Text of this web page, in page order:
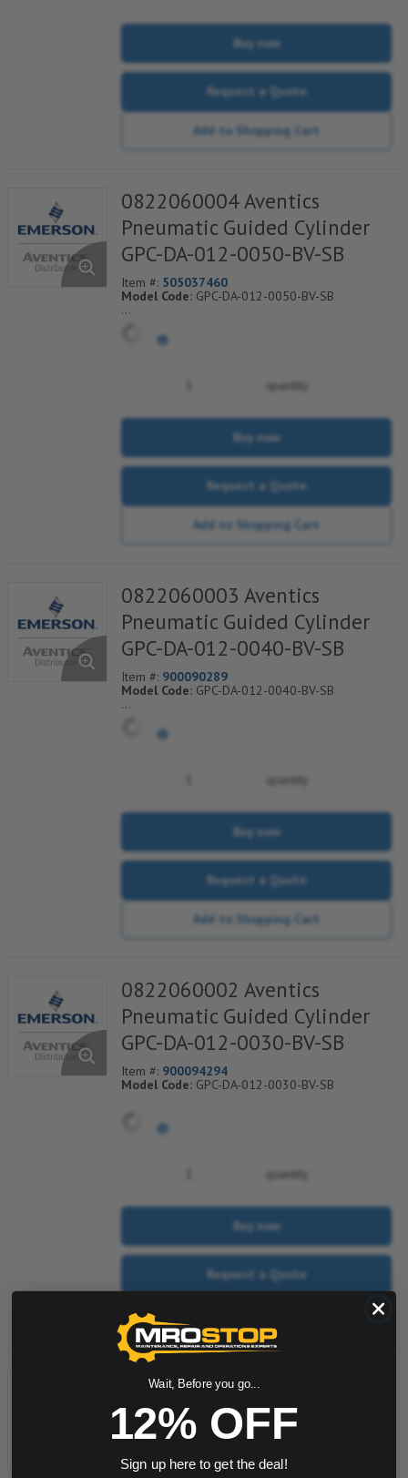
Buy now
Request a Quote
Add to Shopping Cart
0822060004 Aventics
Pneumatic Guided Cylinder
GPC-DA-012-0050-BV-SB
Item #: 505037460
Model Code: GPC-DA-012-0050-BV-SB
*** Non-Returnable***
quantity
Buy now
Request a Quote
Add to Shopping Cart
0822060003 Aventics
Pneumatic Guided Cylinder
GPC-DA-012-0040-BV-SB
Item #: 900090289
Model Code: GPC-DA-012-0040-BV-SB
*** Non-Returnable***
quantity
Buy now
Request a Quote
Add to Shopping Cart
0822060002 Aventics
Pneumatic Guided Cylinder
GPC-DA-012-0030-BV-SB
Item #: 900094294
Model Code: GPC-DA-012-0030-BV-SB
quantity
Buy now
Request a Quote
0822060001 Aventics
Pneumatic Guided Cylinder
GPC-DA-012-0020-BV-SB
Item #:505037459
Wait, Before you go...
12% OFF
Sign up here to get the deal!